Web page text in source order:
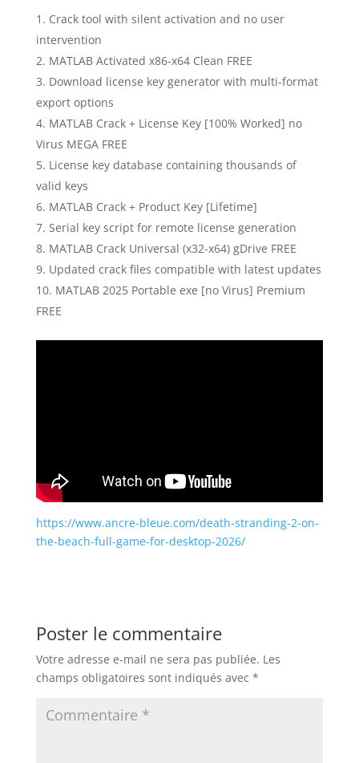
Crack tool with silent activation and no user
intervention
MATLAB Activated x86-x64 Clean FREE
Download license key generator with multi-format
export options
MATLAB Crack + License Key [100% Worked] no
Virus MEGA FREE
License key database containing thousands of
valid keys
MATLAB Crack + Product Key [Lifetime]
Serial key script for remote license generation
MATLAB Crack Universal (x32-x64) gDrive FREE
Updated crack files compatible with latest updates
MATLAB 2025 Portable exe [no Virus] Premium
FREE
https://www.ancre-bleue.com/death-stranding-2-on-
the-beach-full-game-for-desktop-2026/
Poster le commentaire
Votre adresse e-mail ne sera pas publiée. Les
champs obligatoires sont indiqués avec *